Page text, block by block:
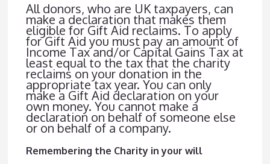
All donors, who are UK taxpayers, can
make a declaration that makes them
eligible for Gift Aid reclaims. To apply
for Gift Aid you must pay an amount of
Income Tax and/or Capital Gains Tax at
least equal to the tax that the charity
reclaims on your donation in the
appropriate tax year. You can only
make a Gift Aid declaration on your
own money. You cannot make a
declaration on behalf of someone else
or on behalf of a company.
Remembering the Charity in your will